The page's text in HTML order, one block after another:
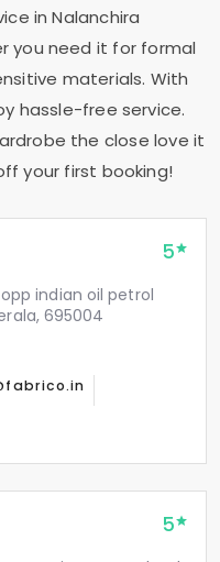
inNalanchira
you need it for formal
materials. With
hassle-free service.
the close love it
your first booking!
5
opp indian oil petrol
695004
5